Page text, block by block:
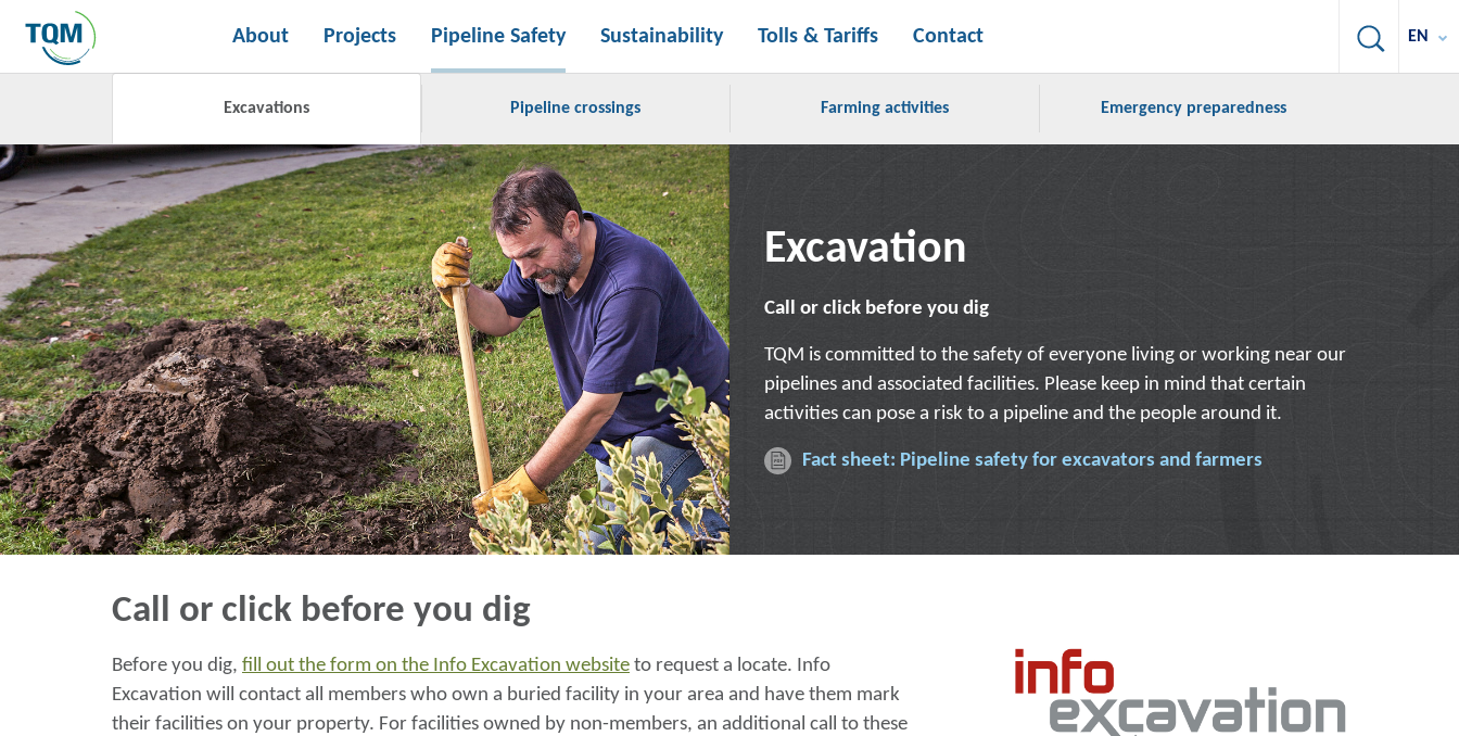
About Projects Pipeline Safety Sustainability Tolls & Tariffs Contact EN
Search
Excavations Pipeline crossings Farming activities Emergency preparedness
Excavation
Call or click before you dig
TQM is committed to the safety of everyone living or working near our
pipelines and associated facilities. Please keep in mind that certain
activities can pose a risk to a pipeline and the people around it.
Fact sheet: Pipeline safety for excavators and farmers
Call or click before you dig
Before you dig, fill out the form on the Info Excavation website to request a locate. Info
Excavation will contact all members who own a buried facility in your area and have them mark
their facilities on your property. For facilities owned by non-members, an additional call to these